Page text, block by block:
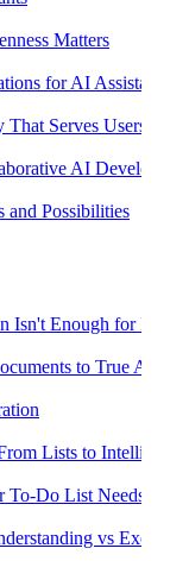
Matters
for AI Assistants
Serves Users
AI
and Possibilities
Isn't Enough for
to True
Lists to
To-Do List Needs
vs